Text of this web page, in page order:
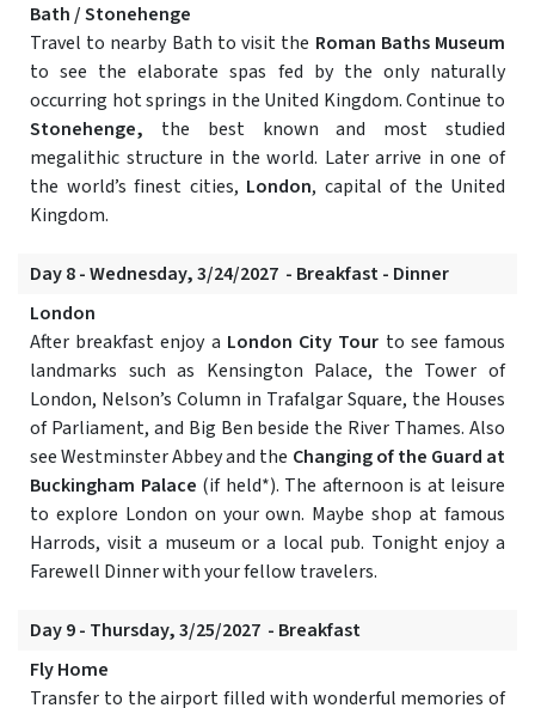
Bath / Stonehenge
Travel to nearby Bath to visit the Roman Baths Museum
to see the elaborate spas fed by the only naturally
occurring hot springs in the United Kingdom. Continue to
Stonehenge, the best known and most studied
megalithic structure in the world. Later arrive in one of
the world’s finest cities, London, capital of the United
Kingdom.
Day 8 - Wednesday, 3/24/2027 - Breakfast - Dinner
London
After breakfast enjoy a London City Tour to see famous
landmarks such as Kensington Palace, the Tower of
London, Nelson’s Column in Trafalgar Square, the Houses
of Parliament, and Big Ben beside the River Thames. Also
see Westminster Abbey and the Changing of the Guard at
Buckingham Palace (if held*). The afternoon is at leisure
to explore London on your own. Maybe shop at famous
Harrods, visit a museum or a local pub. Tonight enjoy a
Farewell Dinner with your fellow travelers.
Day 9 - Thursday, 3/25/2027 - Breakfast
Fly Home
Transfer to the airport filled with wonderful memories of